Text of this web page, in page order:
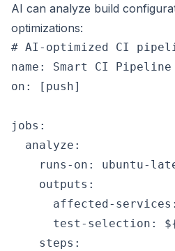
AI can analyze build
optimizations:
# AI-optimized CI
name: Smart CI Pipeline
on: [push]
jobs:
  analyze:
runs-on: ubuntu-
    outputs:
affected-
test-selection:
    steps: